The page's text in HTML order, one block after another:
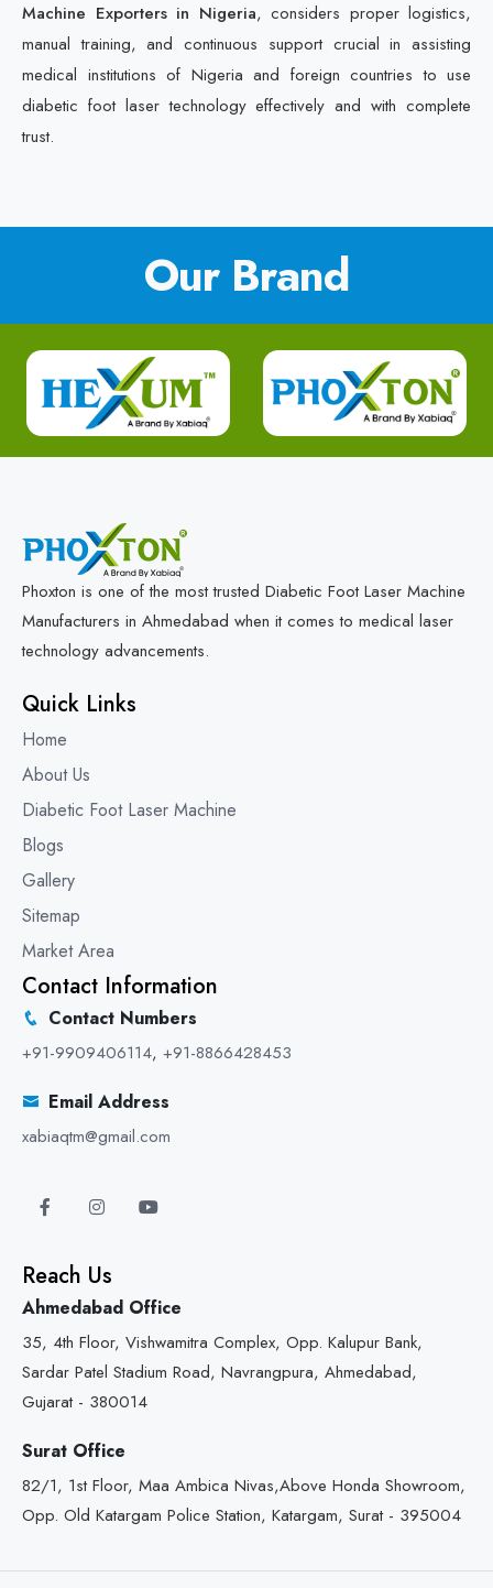
Machine Exporters in Nigeria, considers proper logistics,
manual training, and continuous support crucial in assisting
medical institutions of Nigeria and foreign countries to use
diabetic foot laser technology effectively and with complete
trust.
Our Brand
Phoxton is one of the most trusted Diabetic Foot Laser Machine
Manufacturers in Ahmedabad when it comes to medical laser
technology advancements.
Quick Links
Home
About Us
Diabetic Foot Laser Machine
Blogs
Gallery
Sitemap
Market Area
Contact Information
Contact Numbers
+91-9909406114, +91-8866428453
Email Address
xabiaqtm@gmail.com
Reach Us
Ahmedabad Office
35, 4th Floor, Vishwamitra Complex, Opp. Kalupur Bank,
Sardar Patel Stadium Road, Navrangpura, Ahmedabad,
Gujarat - 380014
Surat Office
82/1, 1st Floor, Maa Ambica Nivas,Above Honda Showroom,
Opp. Old Katargam Police Station, Katargam, Surat - 395004